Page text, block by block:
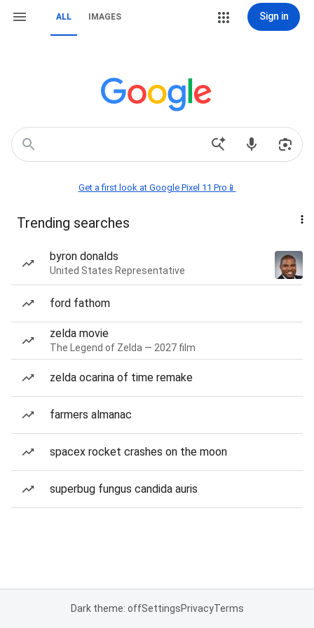
ALL IMAGES Sign in
Get a first look at Google Pixel 11 Pro📱
Trending searches
byron donalds
United States Representative
ford fathom
zelda movie
The Legend of Zelda — 2027 film
zelda ocarina of time remake
farmers almanac
spacex rocket crashes on the moon
superbug fungus candida auris
Dark theme: offSettingsPrivacyTerms